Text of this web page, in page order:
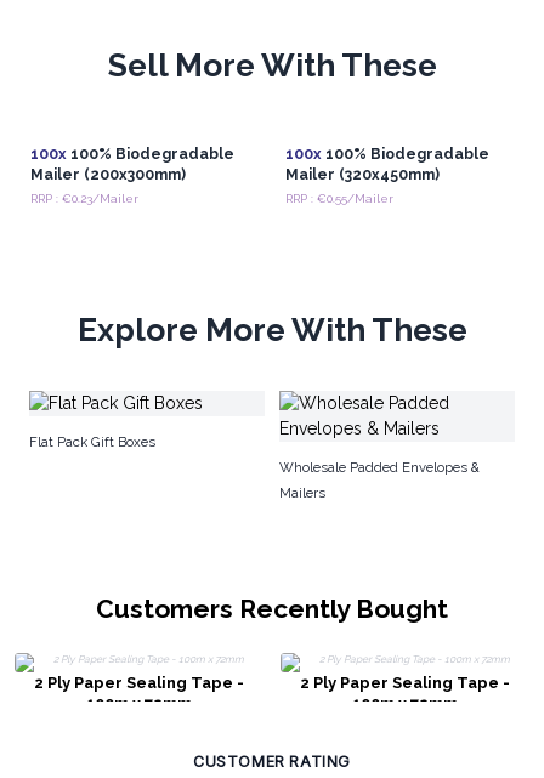
In conclusion, the availability of wholesale plastic-free
innovative materials to conscientious design, these
accessories empower businesses to fulfill their
packaging needs while simultaneously reducing their
Sell More With These
100x100% Biodegradable
Mailer (200x300mm)
RRP : €0.23/Mailer
100x100% Biodegradable
Mailer (320x450mm)
RRP : €0.55/Mailer
Explore More With These
Flat Pack Gift Boxes
Wholesale Padded Envelopes &
Mailers
Customers Recently Bought
2 Ply Paper Sealing Tape -
100m x 72mm
2 Ply Paper Sealing Tape -
100m x 72mm
CUSTOMER RATING